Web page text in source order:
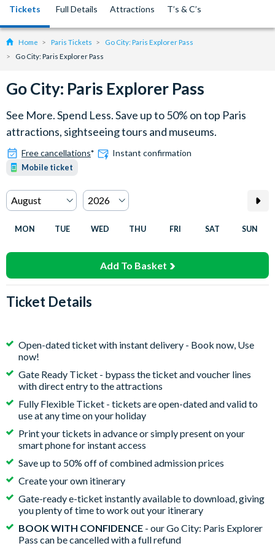
Tickets Full Details Attractions T’s & C’s
Home Paris Tickets
Go City: Paris Explorer Pass
Go City: Paris Explorer Pass
Go City: Paris Explorer Pass
See More. Spend Less. Save up to 50% on top Paris
attractions, sightseeing tours and museums.
Free cancellations* Instant confirmation
Mobile ticket
MON TUE WED THU FRI SAT SUN
Add To Basket
Ticket Details
Open-dated ticket with instant delivery - Book now, Use
now!
Gate Ready Ticket - bypass the ticket and voucher lines
with direct entry to the attractions
Fully Flexible Ticket - tickets are open-dated and valid to
use at any time on your holiday
Print your tickets in advance or simply present on your
smart phone for instant access
Save up to 50% off of combined admission prices
Create your own itinerary
Gate-ready e-ticket instantly available to download, giving
you plenty of time to work out your itinerary
BOOK WITH CONFIDENCE - our Go City: Paris Explorer
Pass can be cancelled with a full refund